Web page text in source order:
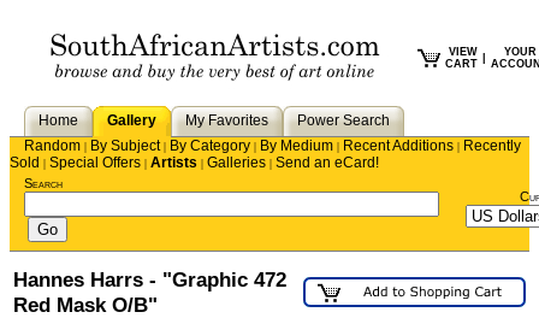
VIEW
CART
YOUR
Home Gallery My Favorites
Power Search
Random | By Subject| By Category | By Medium | Recent Additions | Recently
Sold | Special Offers | Artists | Galleries | Send an eCard!
Search
Hannes Harrs - "Graphic 472
Red Mask O/B"